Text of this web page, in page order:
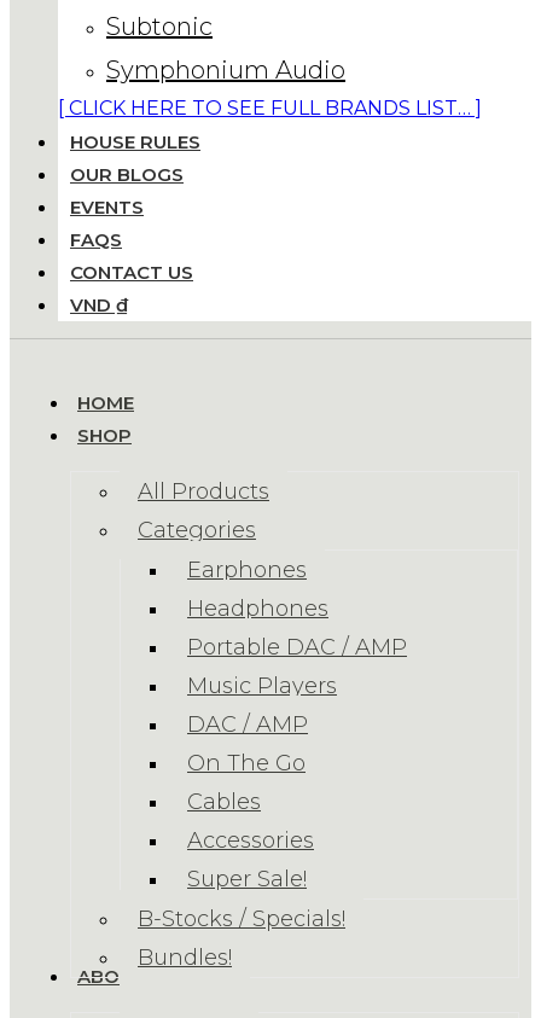
Subtonic
Symphonium Audio
[ CLICK HERE TO SEE FULL BRANDS LIST… ]
HOUSE RULES
OUR BLOGS
EVENTS
FAQS
CONTACT US
VND ₫
HOME
SHOP
All Products
Categories
Earphones
Headphones
Portable DAC / AMP
Music Players
DAC / AMP
On The Go
Cables
Accessories
Super Sale!
B-Stocks / Specials!
Bundles!
ABOUT US